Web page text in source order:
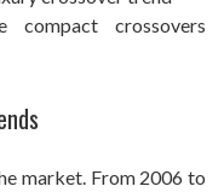
compact crossovers
market. From 2006 to